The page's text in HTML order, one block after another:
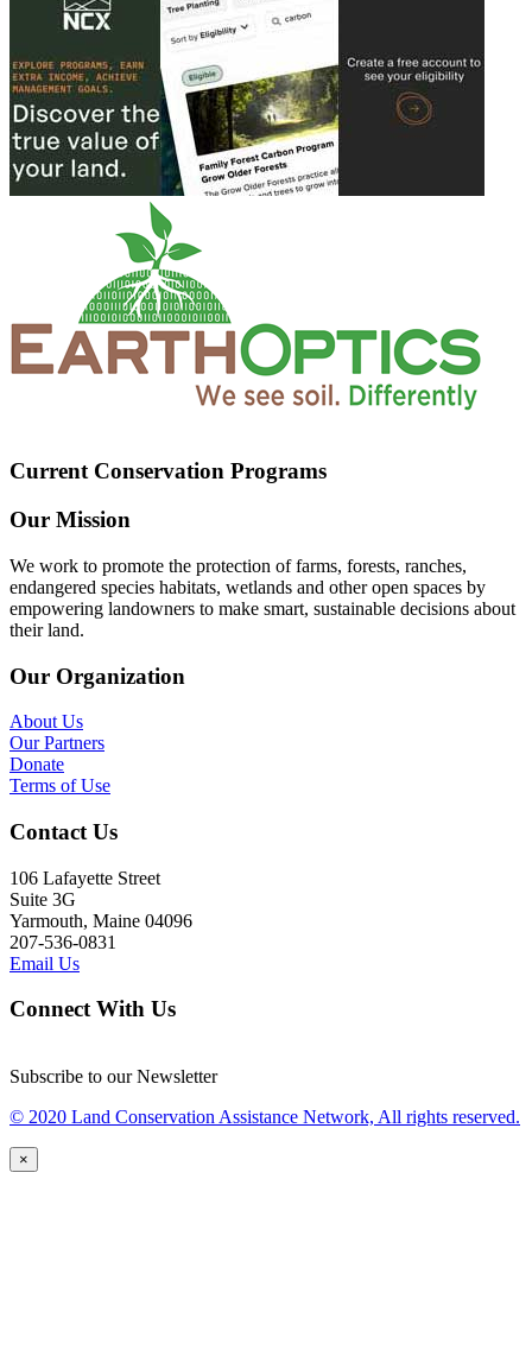
Current Conservation Programs
Our Mission
We work to promote the protection of farms, forests, ranches,
endangered species habitats, wetlands and other open spaces by
empowering landowners to make smart, sustainable decisions about
their land.
Our Organization
About Us
Our Partners
Donate
Terms of Use
Contact Us
106 Lafayette Street
Suite 3G
Yarmouth, Maine 04096
207-536-0831
Email Us
Connect With Us
Subscribe to our Newsletter
© 2020 Land Conservation Assistance Network, All rights reserved.
×